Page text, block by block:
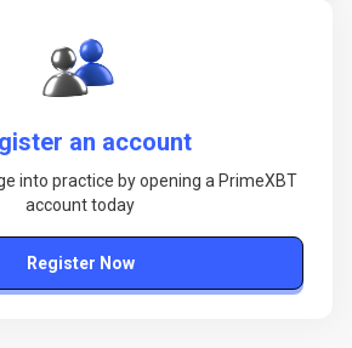
an account
into practice by opening a PrimeXBT
account today
Register Now